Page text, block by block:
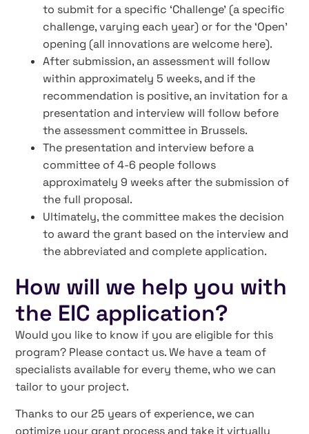
to submit for a specific ‘Challenge’ (a specific
challenge, varying each year) or for the ‘Open’
opening (all innovations are welcome here).
After submission, an assessment will follow
within approximately 5 weeks, and if the
recommendation is positive, an invitation for a
presentation and interview will follow before
the assessment committee in Brussels.
The presentation and interview before a
committee of 4-6 people follows
approximately 9 weeks after the submission of
the full proposal.
Ultimately, the committee makes the decision
to award the grant based on the interview and
the abbreviated and complete application.
How will we help you with
the EIC application?
Would you like to know if you are eligible for this
program? Please contact us. We have a team of
specialists available for every theme, who we can
tailor to your project.
Thanks to our 25 years of experience, we can
optimize your grant process and take it virtually